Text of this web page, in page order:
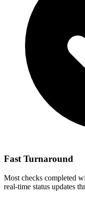
Fast Turnaround
Most checks completed
real-time status updates